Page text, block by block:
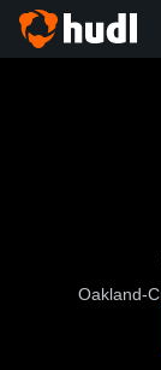
Oakland-